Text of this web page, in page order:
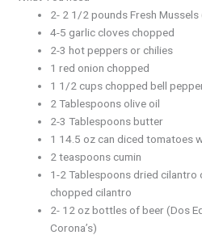
2- 2 1/2 pounds Fresh
4-5 garlic cloves chopped
2-3 hot peppers or chilies
1 red onion chopped
1 1/2 cups chopped bell
2 Tablespoons olive oil
2-3 Tablespoons butter
1 14.5 oz can diced tomatoes
2 teaspoons cumin
1-2 Tablespoons dried cilantro
chopped cilantro
2- 12 oz bottles of beer (Dos
Corona’s)